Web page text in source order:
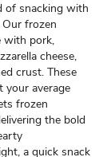
of snacking with
frozen
with pork,
cheese,
crust. These
your average
frozen
the bold
a quick snack